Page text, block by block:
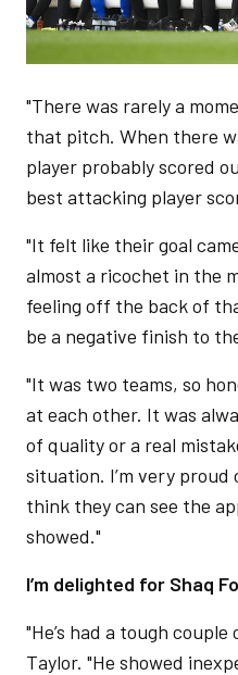
"There was rarely a
that pitch. When there
player probably scored
best attacking player
"It felt like their goal
almost a ricochet in the
feeling off the back of
be a negative finish to
"It was two teams, so
at each other. It was
of quality or a real
situation. I’m very proud
think they can see the
showed."
I’m delighted for Shaq
"He’s had a tough couple
Taylor. "He showed